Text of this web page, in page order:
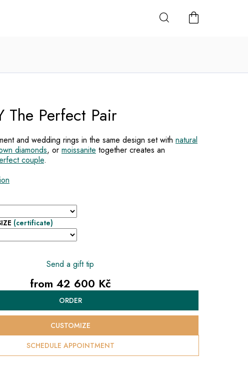
SHOPPING
(certificate)
and wedding rings in the same design set with natural
diamonds, or moissanite together creates an
couple.
The Perfect Pair
Send a gift tip
from 42 600 Kč
price:
ORDER
SCHEDULE APPOINTMENT
CUSTOMIZE